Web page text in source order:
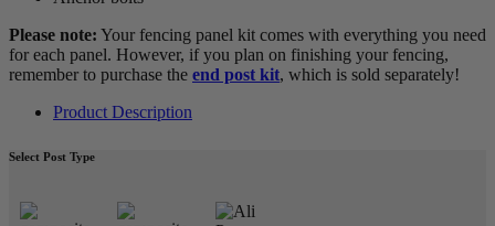
Please note: Your fencing panel kit comes with everything you need
for each panel. However, if you plan on finishing your fencing,
remember to purchase the end post kit, which is sold separately!
Product Description
Select Post Type